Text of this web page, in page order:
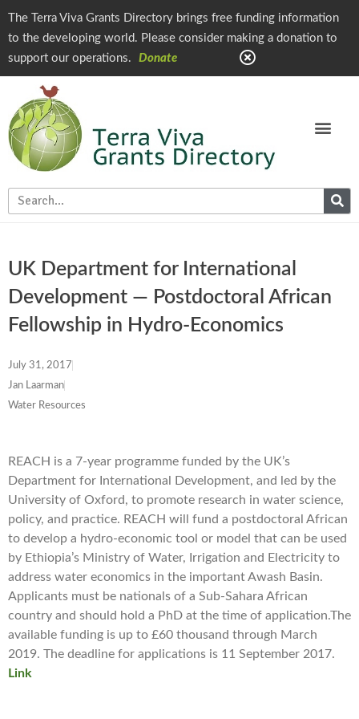
The Terra Viva Grants Directory brings free funding information
to the developing world. Please consider making a donation to
support our operations.
Donate
UK Department for International
Development — Postdoctoral African
Fellowship in Hydro-Economics
July 31, 2017
Jan Laarman
Water Resources
REACH is a 7-year programme funded by the UK’s
Department for International Development, and led by the
University of Oxford, to promote research in water science,
policy, and practice. REACH will fund a postdoctoral African
to develop a hydro-economic tool or model that can be used
by Ethiopia’s Ministry of Water, Irrigation and Electricity to
address water economics in the important Awash Basin.
Applicants must be nationals of a Sub-Sahara African
country and should hold a PhD at the time of application.The
available funding is up to £60 thousand through March
2019. The deadline for applications is 11 September 2017.
Link